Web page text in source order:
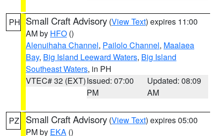
PH Small Craft Advisory (View Text) expires 11:00
AM by HFO ()
Alenuihaha Channel, Pailolo Channel, Maalaea
Bay, Big Island Leeward Waters, Big Island
Southeast Waters, in PH
VTEC# 32 (EXT)Issued: 07:00
PM
Updated: 08:09
AM
PZ Small Craft Advisory (View Text) expires 05:00
PM by EKA ()